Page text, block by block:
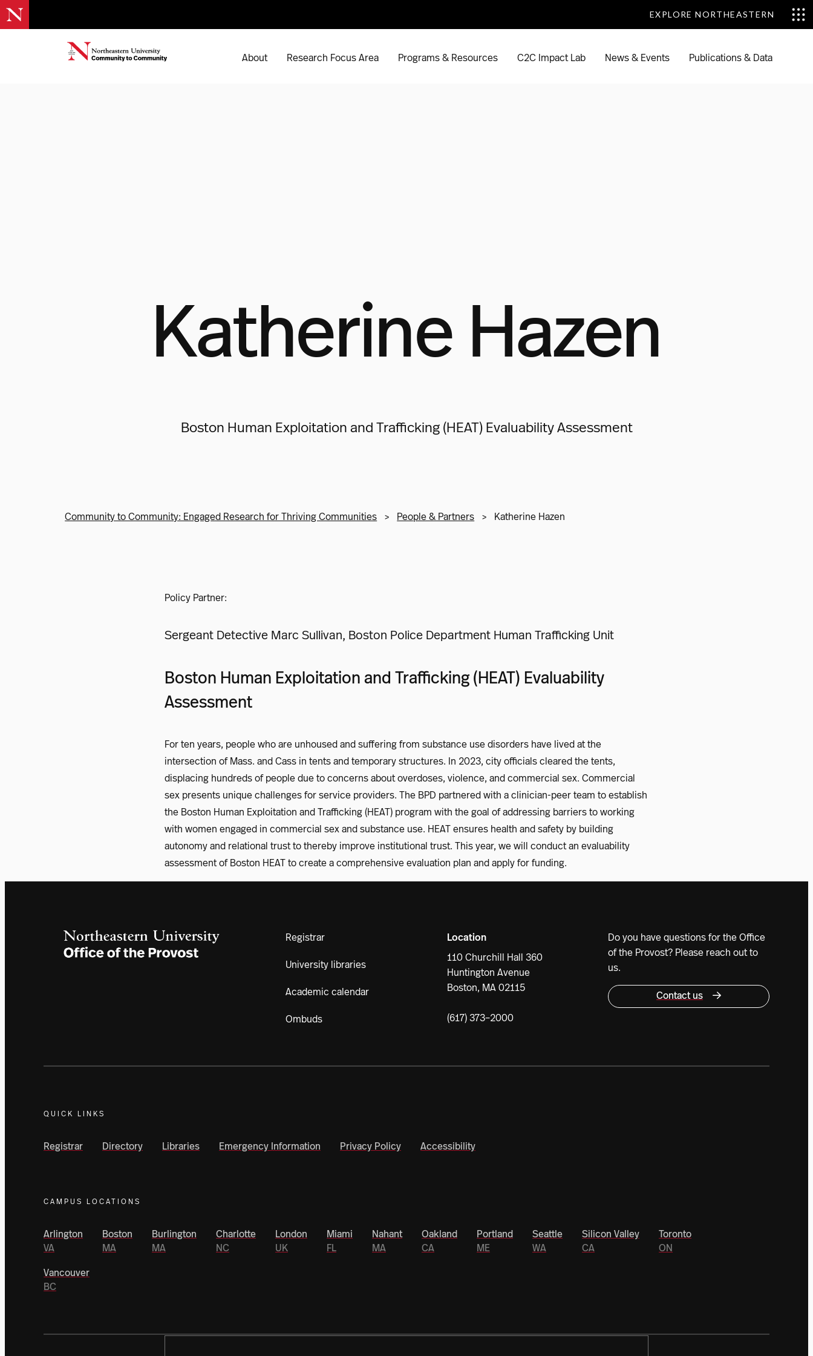
EXPLORE NORTHEASTERN
EXPLORE NORTHEASTERN
About Research Focus Area Programs & Resources C2C Impact Lab News & Events Publications & Data
Katherine Hazen
Boston Human Exploitation and Trafficking (HEAT) Evaluability Assessment
Community to Community: Engaged Research for Thriving Communities > People & Partners > Katherine Hazen
Policy Partner:
Sergeant Detective Marc Sullivan, Boston Police Department Human Trafficking Unit
Boston Human Exploitation and Trafficking (HEAT) Evaluability
Assessment
For ten years, people who are unhoused and suffering from substance use disorders have lived at the
intersection of Mass. and Cass in tents and temporary structures. In 2023, city officials cleared the tents,
displacing hundreds of people due to concerns about overdoses, violence, and commercial sex. Commercial
sex presents unique challenges for service providers. The BPD partnered with a clinician-peer team to establish
the Boston Human Exploitation and Trafficking (HEAT) program with the goal of addressing barriers to working
with women engaged in commercial sex and substance use. HEAT ensures health and safety by building
autonomy and relational trust to thereby improve institutional trust. This year, we will conduct an evaluability
assessment of Boston HEAT to create a comprehensive evaluation plan and apply for funding.
Registrar
University libraries
Academic calendar
Ombuds
Location
110 Churchill Hall 360
Huntington Avenue
Boston, MA 02115
(617) 373–2000
Do you have questions for the Office
of the Provost? Please reach out to
us.
Contact us
QUICK LINKS
Registrar Directory Libraries Emergency Information Privacy Policy Accessibility
CAMPUS LOCATIONS
Arlington
VA
Boston
MA
Burlington
MA
Charlotte
NC
London
UK
Miami
FL
Nahant
MA
Oakland
CA
Portland
ME
Seattle
WA
Silicon Valley
CA
Toronto
ON
Vancouver
BC